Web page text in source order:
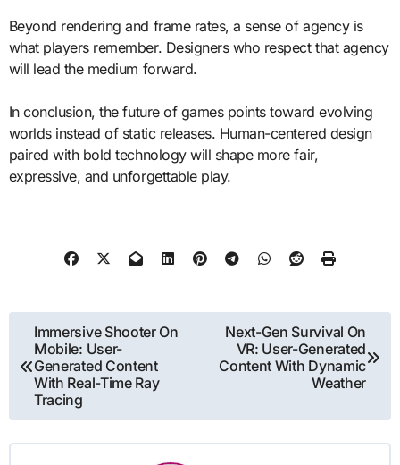
Beyond rendering and frame rates, a sense of agency is
what players remember. Designers who respect that agency
will lead the medium forward.
In conclusion, the future of games points toward evolving
worlds instead of static releases. Human-centered design
paired with bold technology will shape more fair,
expressive, and unforgettable play.
Post
navigation
Immersive Shooter On
Mobile: User-
Generated Content
With Real-Time Ray
Tracing
Next-Gen Survival On
VR: User-Generated
Content With Dynamic
Weather